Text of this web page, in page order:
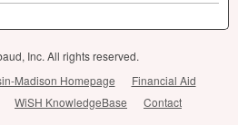
Inc. All rights reserved.
Madison Homepage
Financial Aid
WiSH KnowledgeBase Contact